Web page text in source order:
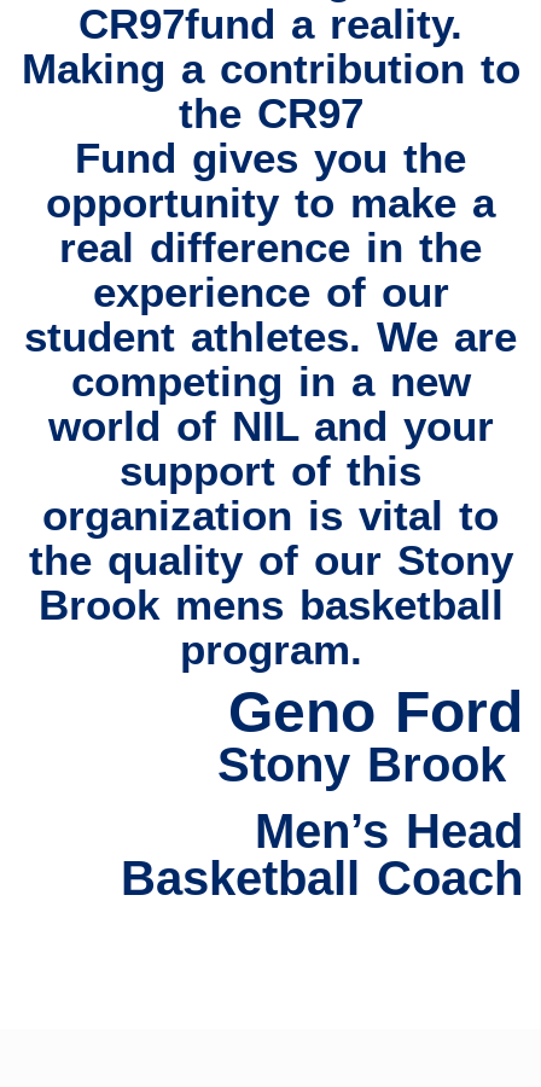
CR97fund a reality.
Making a contribution to
the CR97
Fund gives you the
opportunity to make a
real difference in the
experience of our
student athletes. We are
competing in a new
world of NIL and your
support of this
organization is vital to
the quality of our Stony
Brook mens basketball
program.
Geno Ford
Stony Brook
Men’s Head
Basketball Coach